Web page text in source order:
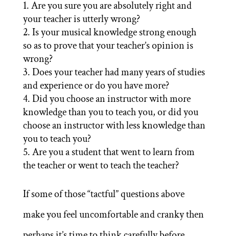
Are you sure you are absolutely right and
your teacher is utterly wrong?
Is your musical knowledge strong enough
so as to prove that your teacher’s opinion is
wrong?
Does your teacher had many years of studies
and experience or do you have more?
Did you choose an instructor with more
knowledge than you to teach you, or did you
choose an instructor with less knowledge than
you to teach you?
Are you a student that went to learn from
the teacher or went to teach the teacher?
If some of those “tactful” questions above
make you feel uncomfortable and cranky then